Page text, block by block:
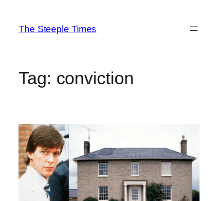
content
The Steeple Times
Tag: conviction